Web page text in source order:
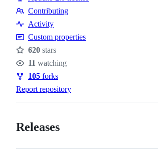
Contributing
Contributing
Activity
Custom properties
Stars
620 stars
Watchers
11 watching
Forks
105 forks
Report repository
Releases